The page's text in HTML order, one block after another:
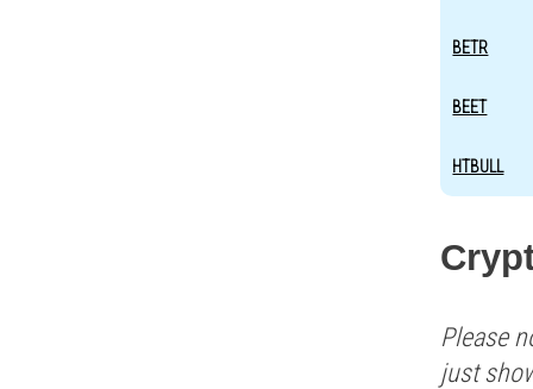
BETR
BEET
HTBULL
Please
just